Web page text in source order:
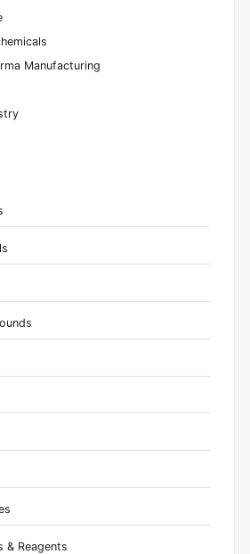
Manufacturing
& Reagents